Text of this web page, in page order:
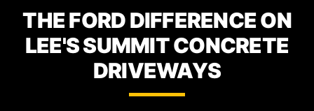
THE FORD DIFFERENCE ON
LEE'S SUMMIT CONCRETE
DRIVEWAYS